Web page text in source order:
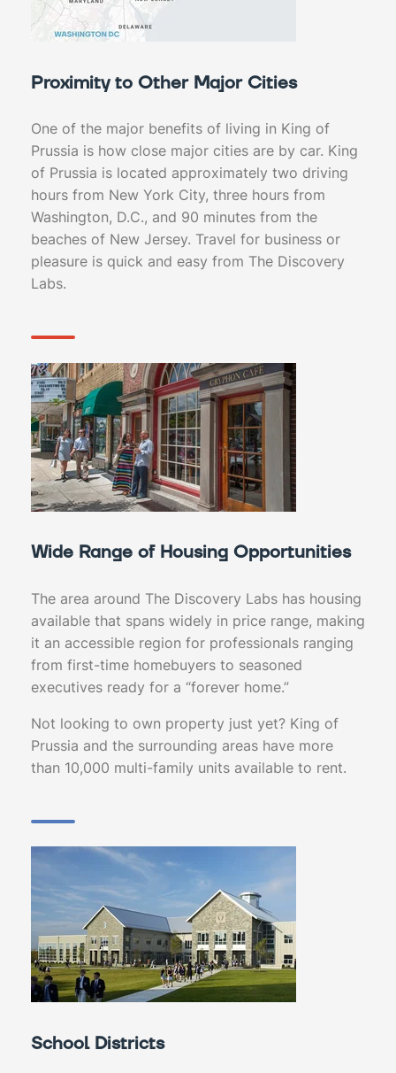
Proximity to Other Major Cities
One of the major benefits of living in King of
Prussia is how close major cities are by car. King
of Prussia is located approximately two driving
hours from New York City, three hours from
Washington, D.C., and 90 minutes from the
beaches of New Jersey. Travel for business or
pleasure is quick and easy from The Discovery
Labs.
Wide Range of Housing Opportunities
The area around The Discovery Labs has housing
available that spans widely in price range, making
it an accessible region for professionals ranging
from first-time homebuyers to seasoned
executives ready for a “forever home.”
Not looking to own property just yet? King of
Prussia and the surrounding areas have more
than 10,000 multi-family units available to rent.
School Districts